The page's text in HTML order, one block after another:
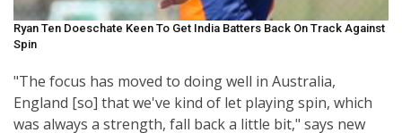
Ryan Ten Doeschate Keen To Get India Batters Back On Track Against
Spin
"The focus has moved to doing well in Australia,
England [so] that we've kind of let playing spin, which
was always a strength, fall back a little bit," says new